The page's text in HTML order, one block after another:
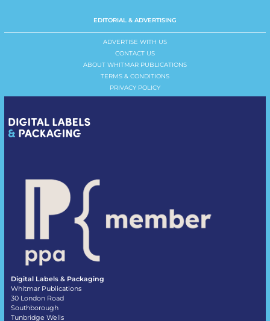
EDITORIAL & ADVERTISING
ADVERTISE WITH US
CONTACT US
ABOUT WHITMAR PUBLICATIONS
TERMS & CONDITIONS
PRIVACY POLICY
Digital Labels & Packaging
Whitmar Publications
30 London Road
Southborough
Tunbridge Wells